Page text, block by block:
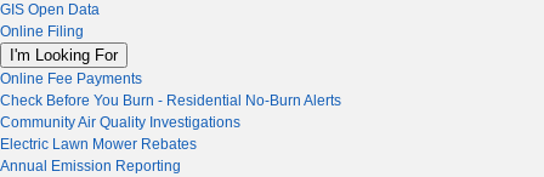
GIS Open Data
Online Filing
I'm Looking For
Online Fee Payments
Check Before You Burn - Residential No-Burn Alerts
Community Air Quality Investigations
Electric Lawn Mower Rebates
Annual Emission Reporting